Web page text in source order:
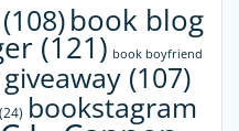
(108)book blog
(121) book boyfriend
(107)
bookstagram